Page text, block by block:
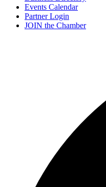
Events Calendar
Partner Login
JOIN the Chamber